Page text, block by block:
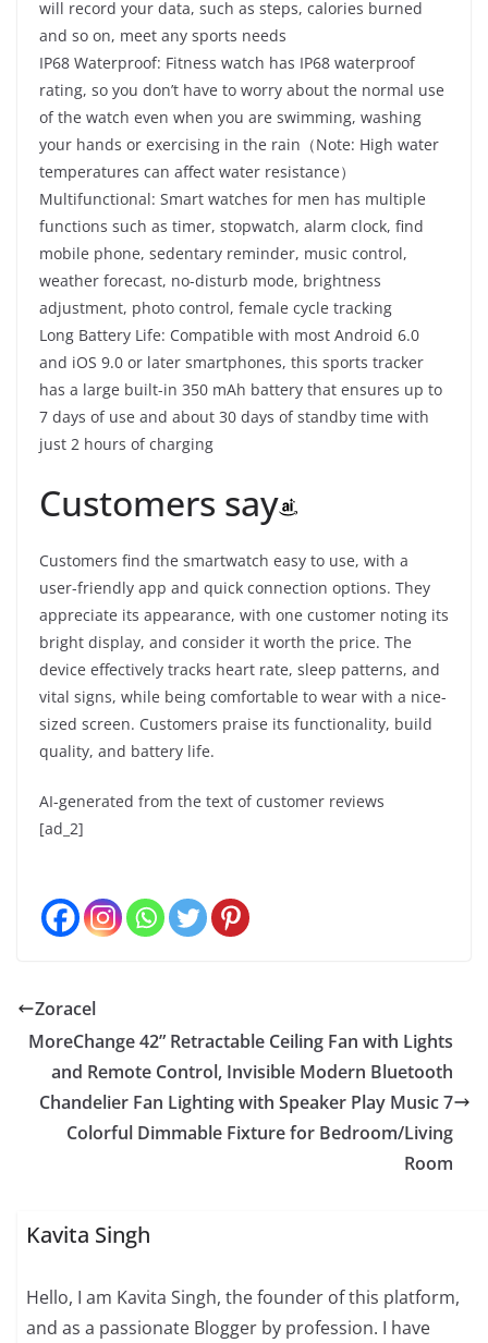
will record your data, such as steps, calories burned
and so on, meet any sports needs
IP68 Waterproof: Fitness watch has IP68 waterproof
rating, so you don’t have to worry about the normal use
of the watch even when you are swimming, washing
your hands or exercising in the rain（Note: High water
temperatures can affect water resistance）
Multifunctional: Smart watches for men has multiple
functions such as timer, stopwatch, alarm clock, find
mobile phone, sedentary reminder, music control,
weather forecast, no-disturb mode, brightness
adjustment, photo control, female cycle tracking
Long Battery Life: Compatible with most Android 6.0
and iOS 9.0 or later smartphones, this sports tracker
has a large built-in 350 mAh battery that ensures up to
7 days of use and about 30 days of standby time with
just 2 hours of charging
Customers say
Customers find the smartwatch easy to use, with a
user-friendly app and quick connection options. They
appreciate its appearance, with one customer noting its
bright display, and consider it worth the price. The
device effectively tracks heart rate, sleep patterns, and
vital signs, while being comfortable to wear with a nice-
sized screen. Customers praise its functionality, build
quality, and battery life.
AI-generated from the text of customer reviews
[ad_2]
Zoracel
MoreChange 42” Retractable Ceiling Fan with Lights
and Remote Control, Invisible Modern Bluetooth
Chandelier Fan Lighting with Speaker Play Music 7
Colorful Dimmable Fixture for Bedroom/Living
Room
Kavita Singh
Hello, I am Kavita Singh, the founder of this platform,
and as a passionate Blogger by profession. I have